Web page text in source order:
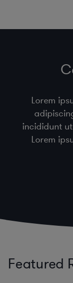
Lorem
incididunt
Lorem
Featured